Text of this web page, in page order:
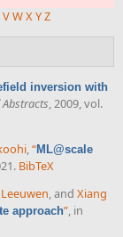
VWXYZ
inversion with
Abstracts, 2009, vol.
“ML@scale
BibTeX
, and Xiang
approach”, in